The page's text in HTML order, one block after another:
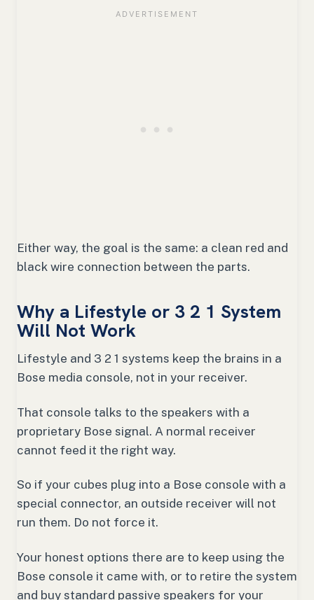
Either way, the goal is the same: a clean red and
black wire connection between the parts.
Why a Lifestyle or 3 2 1 System
Will Not Work
Lifestyle and 3 2 1 systems keep the brains in a
Bose media console, not in your receiver.
That console talks to the speakers with a
proprietary Bose signal. A normal receiver
cannot feed it the right way.
So if your cubes plug into a Bose console with a
special connector, an outside receiver will not
run them. Do not force it.
Your honest options there are to keep using the
Bose console it came with, or to retire the system
and buy standard passive speakers for your